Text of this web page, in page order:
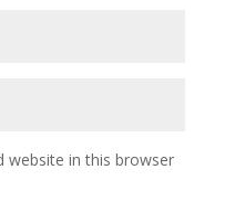
website in this browser